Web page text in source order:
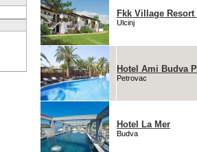
Fkk Village
Ulcinj
Hotel Ami Budva
Petrovac
Hotel La Mer
Budva